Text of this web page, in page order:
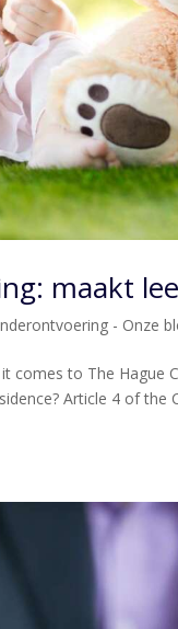
maakt
- Onze
comes to The Hague
Article 4 of